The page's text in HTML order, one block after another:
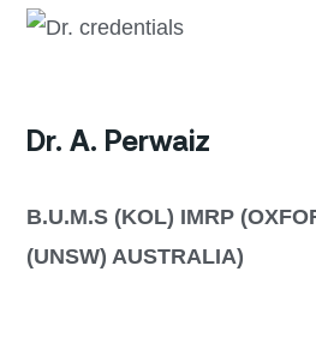
Dr. A. Perwaiz
B.U.M.S (KOL) IMRP
(UNSW) AUSTRALIA)